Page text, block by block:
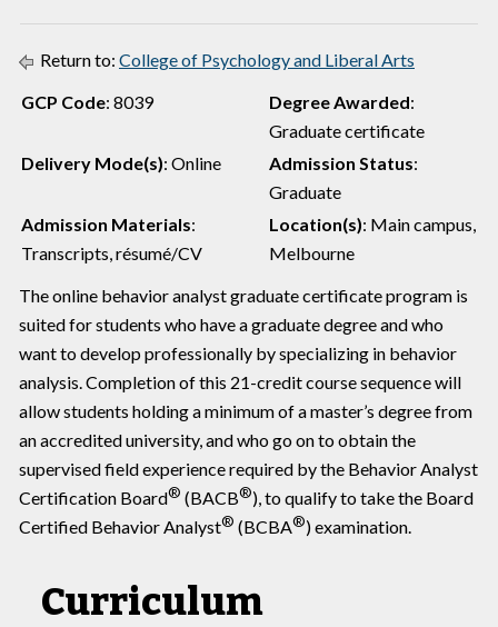
Return to: College of Psychology and Liberal Arts
GCP Code: 8039 Degree Awarded:
Graduate certificate
Delivery Mode(s): Online Admission Status:
Graduate
Admission Materials:
Transcripts, résumé/CV
Location(s): Main campus,
Melbourne
The online behavior analyst graduate certificate program is
suited for students who have a graduate degree and who
want to develop professionally by specializing in behavior
analysis. Completion of this 21-credit course sequence will
allow students holding a minimum of a master’s degree from
an accredited university, and who go on to obtain the
supervised field experience required by the Behavior Analyst
Certification Board® (BACB®), to qualify to take the Board
Certified Behavior Analyst® (BCBA®) examination.
Curriculum